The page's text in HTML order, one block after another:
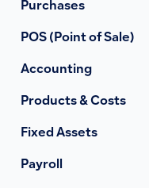
Purchases
POS (Point of Sale)
Accounting
Products & Costs
Fixed Assets
Payroll